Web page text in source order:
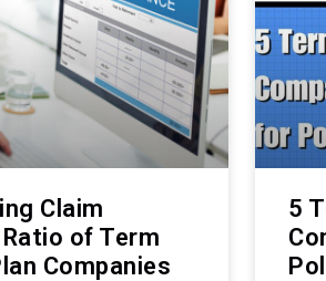
Claim
of Term
Companies
5